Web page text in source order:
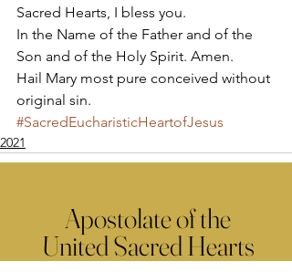
Sacred Hearts, I bless you.
In the Name of the Father and of the
Son and of the Holy Spirit. Amen.
Hail Mary most pure conceived without
original sin.
#SacredEucharisticHeartofJesus
2021
Apostolate of the
United Sacred Hearts